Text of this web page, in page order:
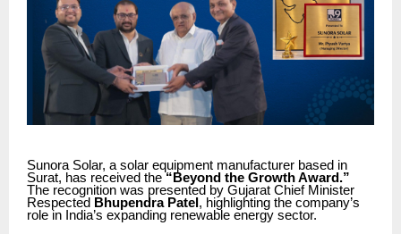
Sunora Solar, a solar equipment manufacturer based in
Surat, has received the “Beyond the Growth Award.”
The recognition was presented by Gujarat Chief Minister
Respected Bhupendra Patel , highlighting the company’s
role in India’s expanding renewable energy sector.